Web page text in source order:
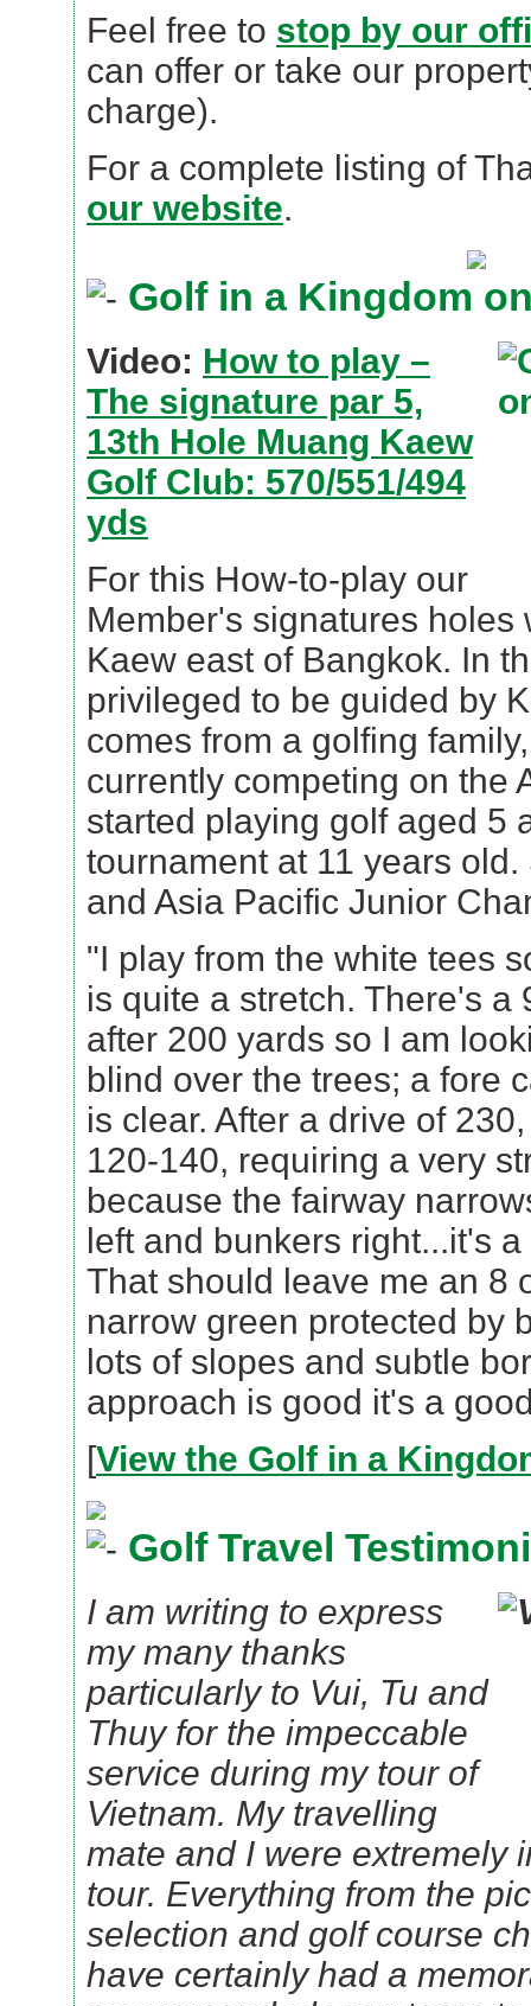
Feel free to stop by our
can offer or take our
charge).
For a complete listing of
our website.
Golf in a Kingdom
Video: How to play –
The signature par 5,
13th Hole Muang Kaew
Golf Club: 570/551/494
yds
For this How-to-play our
Member's signatures holes
Kaew east of Bangkok. In
privileged to be guided by
comes from a golfing
currently competing on the
started playing golf aged 5
tournament at 11 years
and Asia Pacific Junior
"I play from the white tees
is quite a stretch. There's a
after 200 yards so I am
blind over the trees; a fore
is clear. After a drive of
120-140, requiring a very
because the fairway
left and bunkers right...it's
That should leave me an 8
narrow green protected by
lots of slopes and subtle
approach is good it's a
[View the Golf in a
Golf Travel
I am writing to express
my many thanks
particularly to Vui, Tu and
Thuy for the impeccable
service during my tour of
Vietnam. My travelling
mate and I were extremely
tour. Everything from the
selection and golf course
have certainly had a